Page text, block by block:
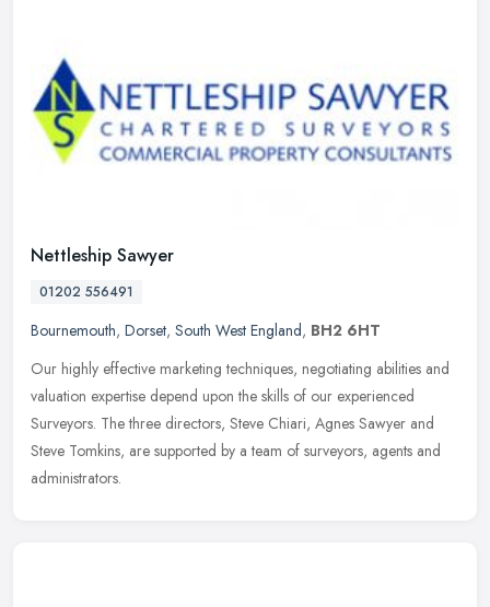
Nettleship Sawyer
01202 556491
Bournemouth, Dorset, South West England, BH2 6HT
Our highly effective marketing techniques, negotiating abilities and
valuation expertise depend upon the skills of our experienced
Surveyors. The three directors, Steve Chiari, Agnes Sawyer and
Steve Tomkins, are supported by a team of surveyors, agents and
administrators.